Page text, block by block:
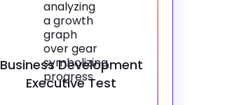
Business Development
Executive Test